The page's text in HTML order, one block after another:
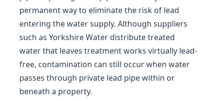
permanent way to eliminate the risk of lead
entering the water supply. Although suppliers
such as Yorkshire Water distribute treated
water that leaves treatment works virtually lead-
free, contamination can still occur when water
passes through private lead pipe within or
beneath a property.